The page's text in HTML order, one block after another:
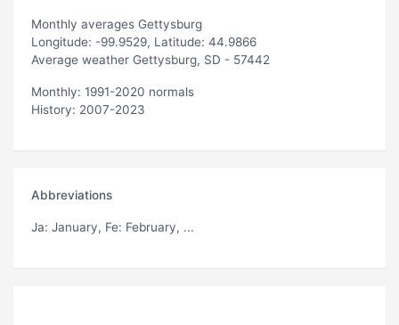
Monthly averages Gettysburg
Longitude: -99.9529, Latitude: 44.9866
Average weather Gettysburg, SD - 57442
Monthly: 1991-2020 normals
History: 2007-2023
Abbreviations
Ja: January, Fe: February, ...